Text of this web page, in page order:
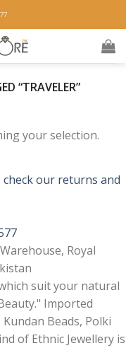
“TRAVELER”
your selection.
check our returns and
Royal
suit your natural
Imported
Beads, Polki
of Ethnic Jewellery is